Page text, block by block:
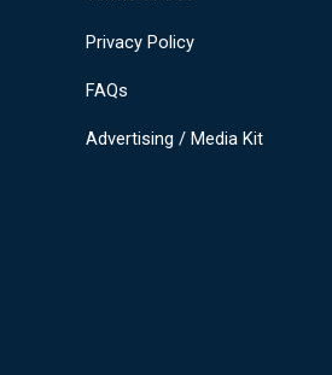
Privacy Policy
FAQs
Advertising / Media Kit